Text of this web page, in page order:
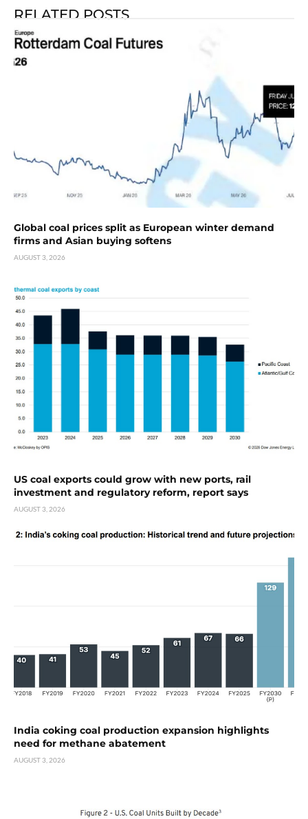
RELATED POSTS
Global coal prices split as European winter demand
firms and Asian buying softens
AUGUST 3, 2026
US coal exports could grow with new ports, rail
investment and regulatory reform, report says
AUGUST 3, 2026
India coking coal production expansion highlights
need for methane abatement
AUGUST 3, 2026